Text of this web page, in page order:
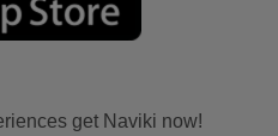
get Naviki now!